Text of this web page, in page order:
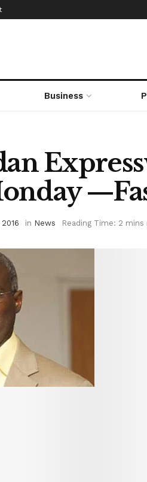
Business
in News Reading Time: 2 mins